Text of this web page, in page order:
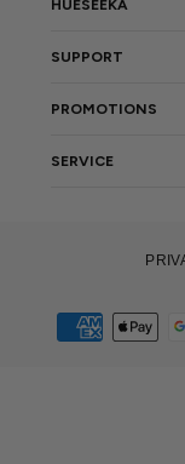
HUESEEKA
SUPPORT
PROMOTIONS
SERVICE